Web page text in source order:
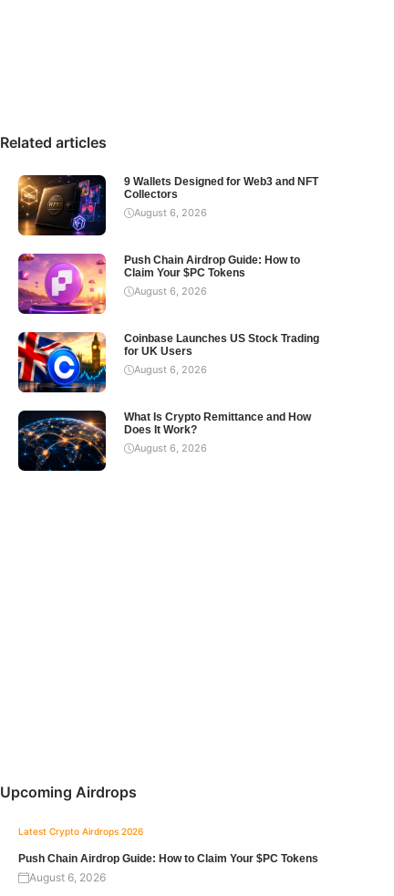
Related articles
9 Wallets Designed for Web3 and NFT
Collectors
August 6, 2026
Push Chain Airdrop Guide: How to
Claim Your $PC Tokens
August 6, 2026
Coinbase Launches US Stock Trading
for UK Users
August 6, 2026
What Is Crypto Remittance and How
Does It Work?
August 6, 2026
Upcoming Airdrops
Latest Crypto Airdrops 2026
Push Chain Airdrop Guide: How to Claim Your $PC Tokens
August 6, 2026